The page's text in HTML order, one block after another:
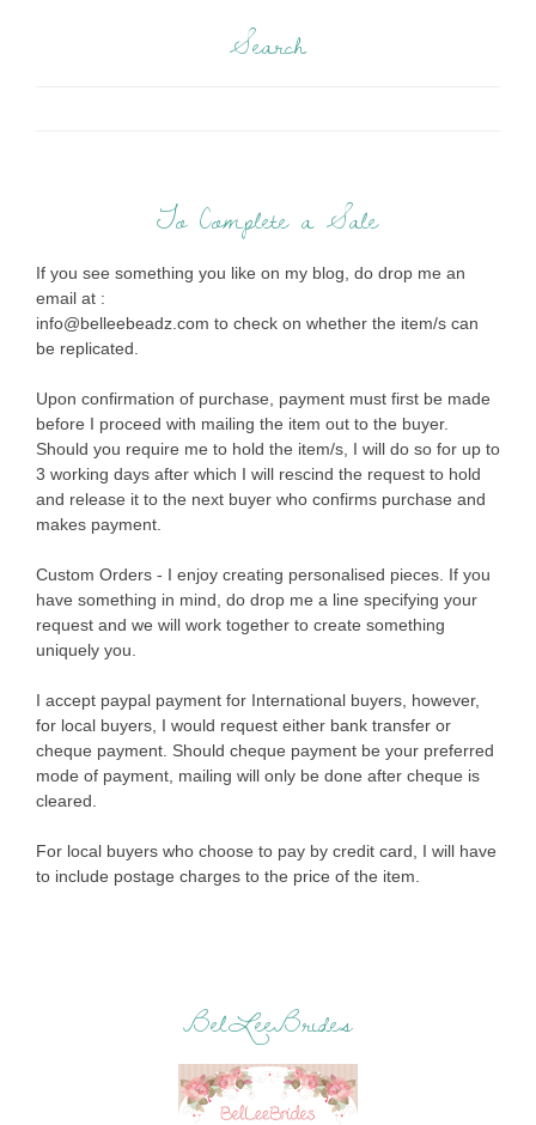
Search
To Complete a Sale
If you see something you like on my blog, do drop me an
email at :
info@belleebeadz.com to check on whether the item/s can
be replicated.
Upon confirmation of purchase, payment must first be made
before I proceed with mailing the item out to the buyer.
Should you require me to hold the item/s, I will do so for up to
3 working days after which I will rescind the request to hold
and release it to the next buyer who confirms purchase and
makes payment.
Custom Orders - I enjoy creating personalised pieces. If you
have something in mind, do drop me a line specifying your
request and we will work together to create something
uniquely you.
I accept paypal payment for International buyers, however,
for local buyers, I would request either bank transfer or
cheque payment. Should cheque payment be your preferred
mode of payment, mailing will only be done after cheque is
cleared.
For local buyers who choose to pay by credit card, I will have
to include postage charges to the price of the item.
BelLeeBrides